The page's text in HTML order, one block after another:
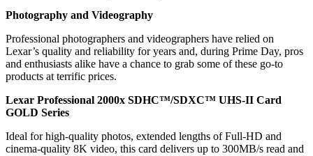
Photography and Videography
Professional photographers and videographers have relied on
Lexar’s quality and reliability for years and, during Prime Day, pros
and enthusiasts alike have a chance to grab some of these go-to
products at terrific prices.
Lexar Professional 2000x SDHC™/SDXC™ UHS-II Card
GOLD Series
Ideal for high-quality photos, extended lengths of Full-HD and
cinema-quality 8K video, this card delivers up to 300MB/s read and